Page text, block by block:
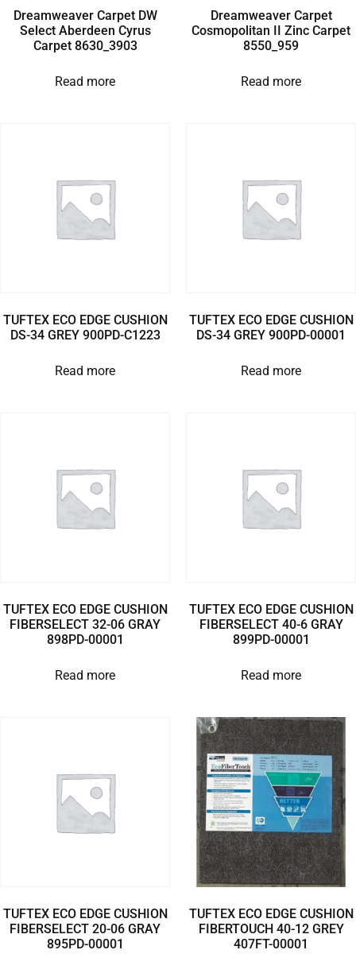
Dreamweaver Carpet DW
Select Aberdeen Cyrus
Carpet 8630_3903
Read more
Dreamweaver Carpet
Cosmopolitan II Zinc Carpet
8550_959
Read more
TUFTEX ECO EDGE CUSHION
DS-34 GREY 900PD-C1223
Read more
TUFTEX ECO EDGE CUSHION
DS-34 GREY 900PD-00001
Read more
TUFTEX ECO EDGE CUSHION
FIBERSELECT 32-06 GRAY
898PD-00001
Read more
TUFTEX ECO EDGE CUSHION
FIBERSELECT 40-6 GRAY
899PD-00001
Read more
TUFTEX ECO EDGE CUSHION
FIBERSELECT 20-06 GRAY
895PD-00001
TUFTEX ECO EDGE CUSHION
FIBERTOUCH 40-12 GREY
407FT-00001